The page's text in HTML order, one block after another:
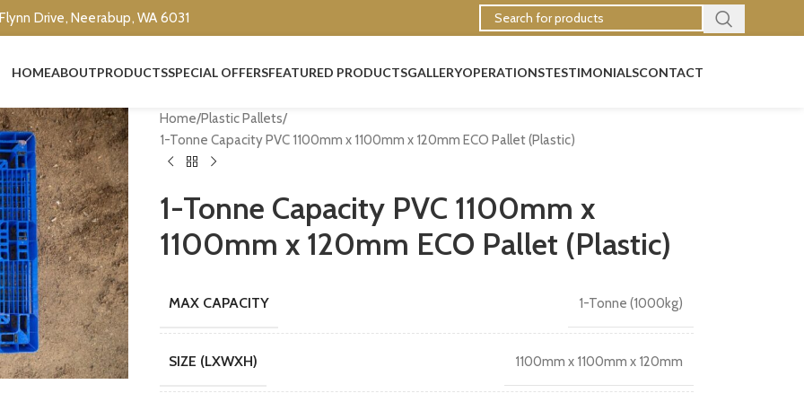
Drive, Neerabup, WA 6031
HOMEABOUTPRODUCTSSPECIAL OFFERSFEATURED PRODUCTSGALLERYOPERATIONSTESTIMONIALSCONTACT
Home Plastic Pallets
1-Tonne Capacity PVC 1100mm x 1100mm x 120mm ECO Pallet (Plastic)
1-Tonne Capacity PVC 1100mm x
1100mm x 120mm ECO Pallet (Plastic)
MAX CAPACITY 1-Tonne (1000kg)
SIZE (LXWXH) 1100mm x 1100mm x 120mm